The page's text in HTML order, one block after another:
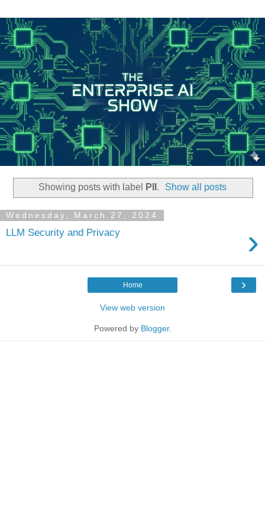
Showing posts with label PII . Show all posts
Wednesday, March 27, 2024
LLM Security and Privacy ›
›
Home
View web version
Powered by Blogger.